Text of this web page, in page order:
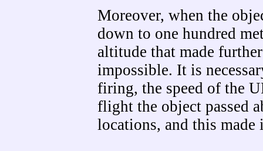
Moreover, when the
down to one hundred
altitude that made
impossible. It is
firing, the speed of the
flight the object passed
locations, and this